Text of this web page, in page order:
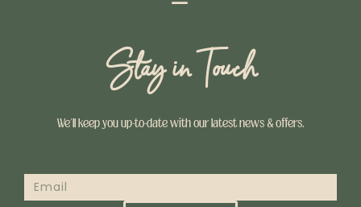
Stay in Touch
We’ll keep you up-to-date with our latest news & offers.